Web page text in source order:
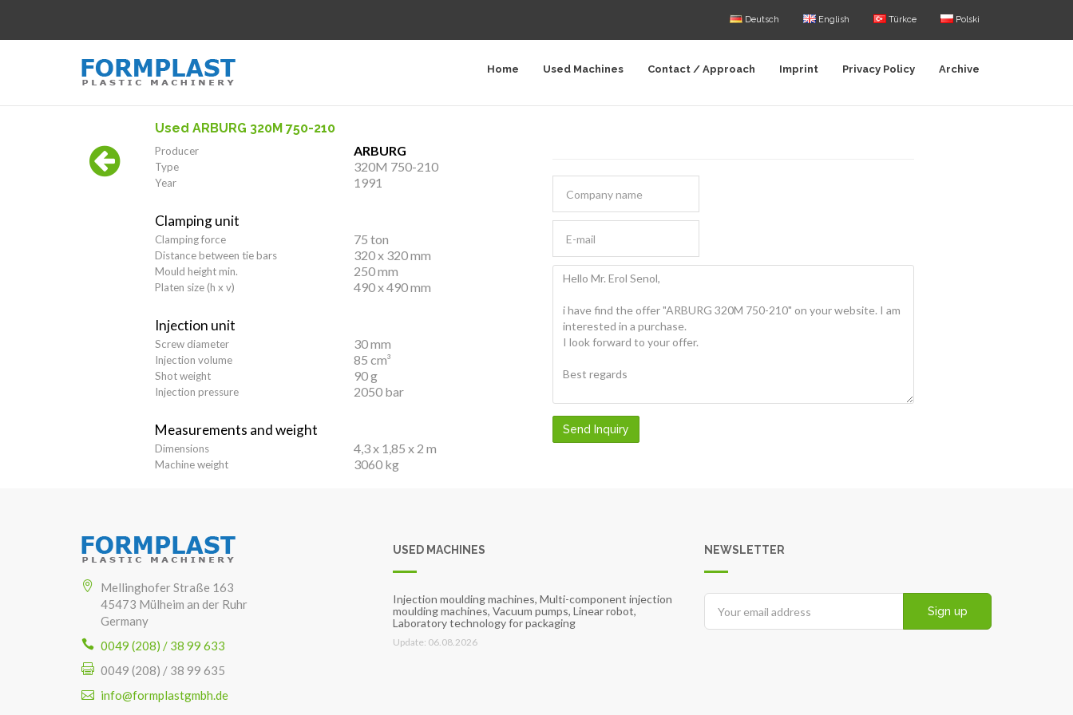
Deutsch English Türkce Polski
Home Used Machines Contact / Approach Imprint Privacy Policy Archive
Used ARBURG 320M 750-210
Producer ARBURG
Type 320M 750-210
Year 1991
Clamping unit
Clamping force 75 ton
Distance between tie bars 320 x 320 mm
Mould height min. 250 mm
Platen size (h x v) 490 x 490 mm
Injection unit
Screw diameter 30 mm
Injection volume 85 cm³
Shot weight 90 g
Injection pressure 2050 bar
Measurements and weight
Dimensions 4,3 x 1,85 x 2 m
Machine weight 3060 kg
Send Inquiry
Mellinghofer Straße 163
45473 Mülheim an der Ruhr
Germany
0049 (208) / 38 99 633
0049 (208) / 38 99 635
info@formplastgmbh.de
USED MACHINES
Injection moulding machines, Multi-component injection
moulding machines, Vacuum pumps, Linear robot,
Laboratory technology for packaging
Update: 06.08.2026
NEWSLETTER
Sign up